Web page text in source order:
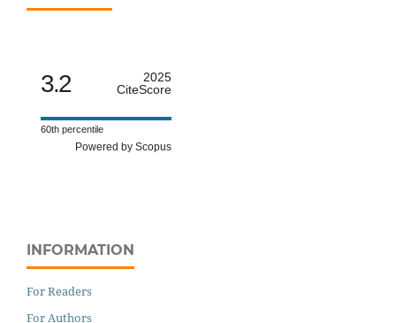
3.2
2025
CiteScore
60th percentile
Powered by Scopus
INFORMATION
For Readers
For Authors